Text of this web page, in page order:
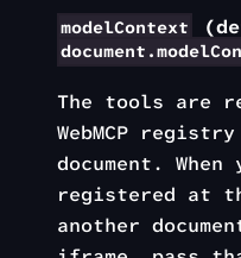
modelContext
The tools are
WebMCP
document. When
registered at
another